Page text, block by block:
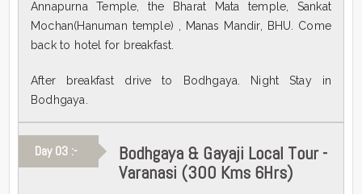
Annapurna Temple, the Bharat Mata temple, Sankat
Mochan(Hanuman temple) , Manas Mandir, BHU. Come
back to hotel for breakfast.
After breakfast drive to Bodhgaya. Night Stay in
Bodhgaya.
Day 03 :-
Bodhgaya & Gayaji Local Tour -
Varanasi (300 Kms 6Hrs)